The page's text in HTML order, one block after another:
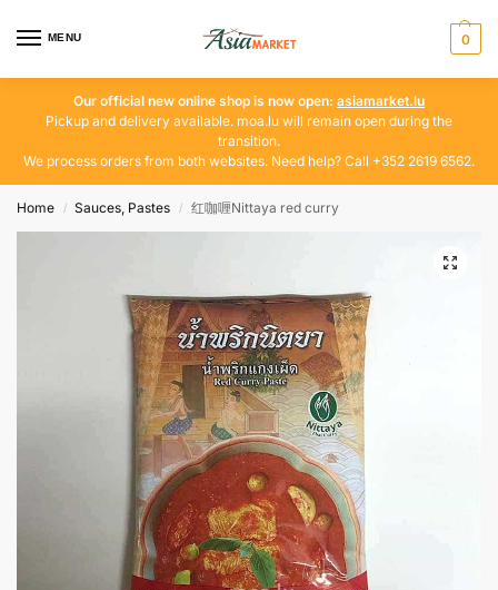
MENU 0
Our official new online shop is now open: asiamarket.lu
Pickup and delivery available. moa.lu will remain open during the
transition.
We process orders from both websites. Need help? Call +352 2619 6562.
Home / Sauces, Pastes / 红咖喱Nittaya red curry